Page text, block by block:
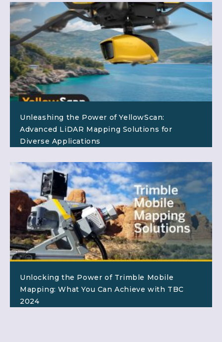
Unleashing the Power of YellowScan:
Advanced LiDAR Mapping Solutions for
Diverse Applications
Unlocking the Power of Trimble Mobile
Mapping: What You Can Achieve with TBC
2024